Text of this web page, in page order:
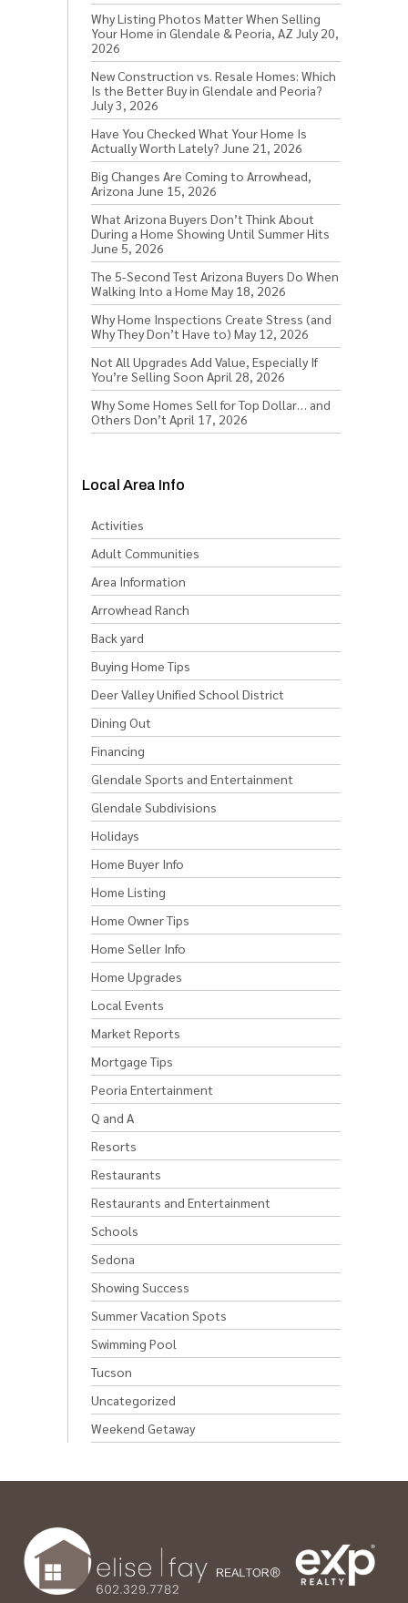
Why Listing Photos Matter When Selling
Your Home in Glendale & Peoria, AZ July 20,
2026
New Construction vs. Resale Homes: Which
Is the Better Buy in Glendale and Peoria?
July 3, 2026
Have You Checked What Your Home Is
Actually Worth Lately? June 21, 2026
Big Changes Are Coming to Arrowhead,
Arizona June 15, 2026
What Arizona Buyers Don’t Think About
During a Home Showing Until Summer Hits
June 5, 2026
The 5-Second Test Arizona Buyers Do When
Walking Into a Home May 18, 2026
Why Home Inspections Create Stress (and
Why They Don’t Have to) May 12, 2026
Not All Upgrades Add Value, Especially If
You’re Selling Soon April 28, 2026
Why Some Homes Sell for Top Dollar… and
Others Don’t April 17, 2026
Local Area Info
Activities
Adult Communities
Area Information
Arrowhead Ranch
Back yard
Buying Home Tips
Deer Valley Unified School District
Dining Out
Financing
Glendale Sports and Entertainment
Glendale Subdivisions
Holidays
Home Buyer Info
Home Listing
Home Owner Tips
Home Seller Info
Home Upgrades
Local Events
Market Reports
Mortgage Tips
Peoria Entertainment
Q and A
Resorts
Restaurants
Restaurants and Entertainment
Schools
Sedona
Showing Success
Summer Vacation Spots
Swimming Pool
Tucson
Uncategorized
Weekend Getaway